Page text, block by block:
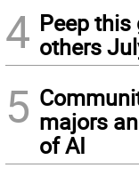
4 Peep this
others
5 majors
of AI